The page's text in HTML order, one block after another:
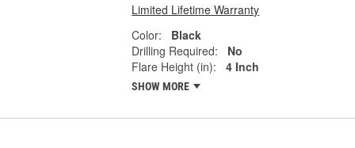
Limited Lifetime Warranty
Color:
Black
Drilling Required:
No
Flare Height (in):
4 Inch
SHOW MORE